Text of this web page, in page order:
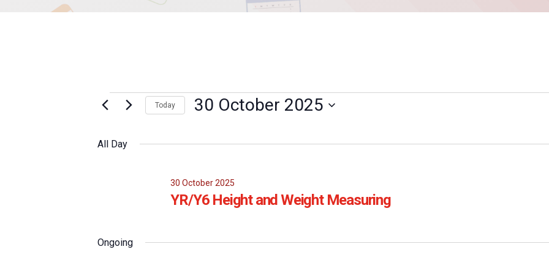
Events
for
Today 30 October 2025
All Day
YR/Y6 Height and Weight Measuring
30 October 2025
Ongoing